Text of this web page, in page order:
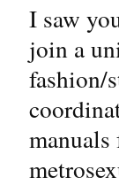
I saw
join a
fashion/